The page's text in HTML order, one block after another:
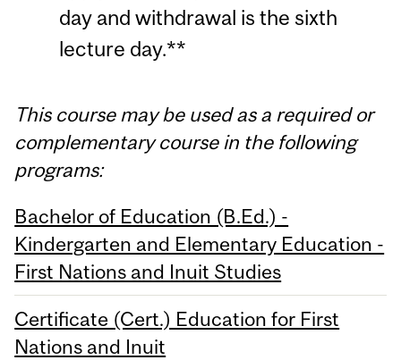
day and withdrawal is the sixth
lecture day.**
This course may be used as a required or
complementary course in the following
programs:
Bachelor of Education (B.Ed.) -
Kindergarten and Elementary Education -
First Nations and Inuit Studies
Certificate (Cert.) Education for First
Nations and Inuit